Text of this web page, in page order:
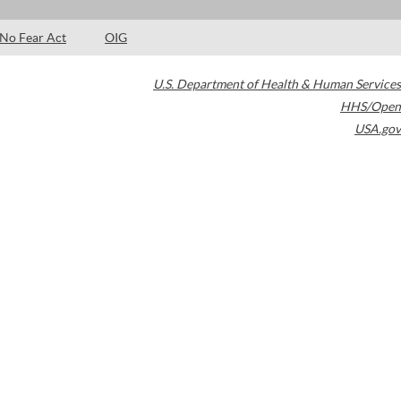
No Fear Act OIG
U.S. Department of Health & Human Services
HHS/Open
USA.gov